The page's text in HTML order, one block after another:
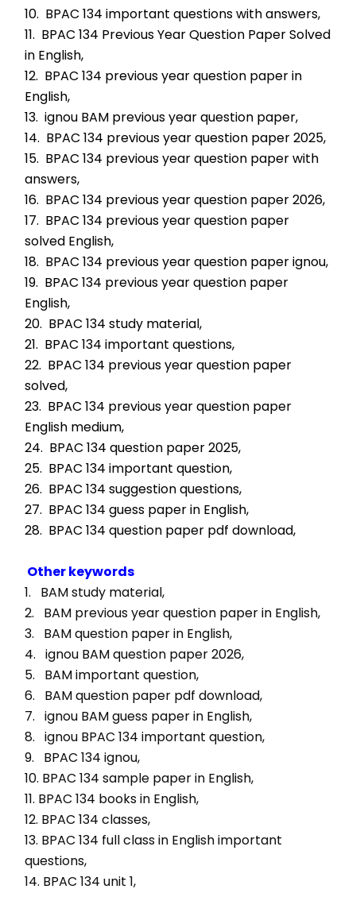
10.  BPAC 134 important questions with answers,
11.  BPAC 134 Previous Year Question Paper Solved
in English,
12.  BPAC 134 previous year question paper in
English,
13.  ignou BAM previous year question paper,
14.  BPAC 134 previous year question paper 2025,
15.  BPAC 134 previous year question paper with
answers,
16.  BPAC 134 previous year question paper 2026,
17.  BPAC 134 previous year question paper
solved English,
18.  BPAC 134 previous year question paper ignou,
19.  BPAC 134 previous year question paper
English,
20.  BPAC 134 study material,
21.  BPAC 134 important questions,
22.  BPAC 134 previous year question paper
solved,
23.  BPAC 134 previous year question paper
English medium,
24.  BPAC 134 question paper 2025,
25.  BPAC 134 important question,
26.  BPAC 134 suggestion questions,
27.  BPAC 134 guess paper in English,
28.  BPAC 134 question paper pdf download,
Other keywords
1.   BAM study material,
2.   BAM previous year question paper in English,
3.   BAM question paper in English,
4.   ignou BAM question paper 2026,
5.   BAM important question,
6.   BAM question paper pdf download,
7.   ignou BAM guess paper in English,
8.   ignou BPAC 134 important question,
9.   BPAC 134 ignou,
10. BPAC 134 sample paper in English,
11. BPAC 134 books in English,
12. BPAC 134 classes,
13. BPAC 134 full class in English important
questions,
14. BPAC 134 unit 1,